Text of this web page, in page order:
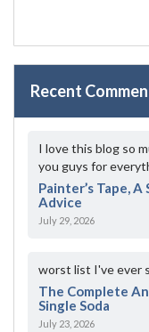
Recent
I love this blog so
you guys for
Painter’s Tape,
Advice
July 29, 2026
worst list I've ever
The Complete
Single Soda
July 23, 2026